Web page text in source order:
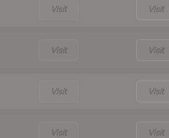
Visit Visit
Visit Visit
Visit Visit
Visit Visit